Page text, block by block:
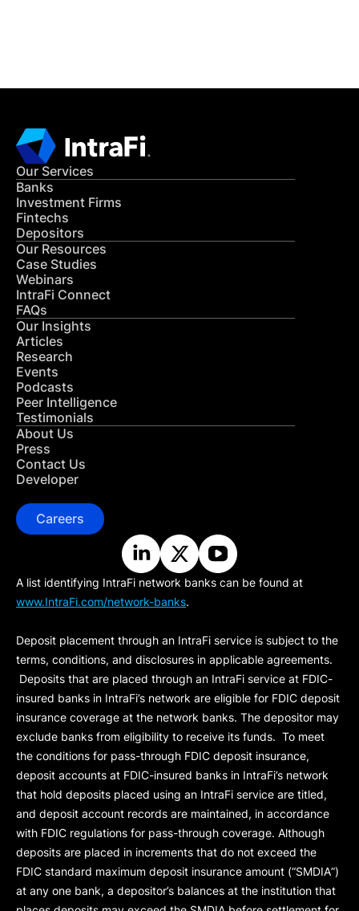
Our Services
Banks
Investment Firms
Fintechs
Depositors
Our Resources
Case Studies
Webinars
IntraFi Connect
FAQs
Our Insights
Articles
Research
Events
Podcasts
Peer Intelligence
Testimonials
About Us
Press
Contact Us
Developer
Careers
A list identifying IntraFi network banks can be found at
www.IntraFi.com/network-banks.
Deposit placement through an IntraFi service is subject to the
terms, conditions, and disclosures in applicable agreements.
Deposits that are placed through an IntraFi service at FDIC-
insured banks in IntraFi’s network are eligible for FDIC deposit
insurance coverage at the network banks. The depositor may
exclude banks from eligibility to receive its funds. To meet
the conditions for pass-through FDIC deposit insurance,
deposit accounts at FDIC-insured banks in IntraFi’s network
that hold deposits placed using an IntraFi service are titled,
and deposit account records are maintained, in accordance
with FDIC regulations for pass-through coverage. Although
deposits are placed in increments that do not exceed the
FDIC standard maximum deposit insurance amount (“SMDIA”)
at any one bank, a depositor’s balances at the institution that